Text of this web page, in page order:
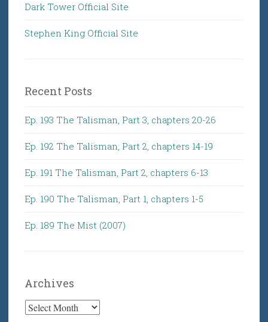
Dark Tower Official Site
Stephen King Official Site
Recent Posts
Ep. 193 The Talisman, Part 3, chapters 20-26
Ep. 192 The Talisman, Part 2, chapters 14-19
Ep. 191 The Talisman, Part 2, chapters 6-13
Ep. 190 The Talisman, Part 1, chapters 1-5
Ep. 189 The Mist (2007)
Archives
Archives